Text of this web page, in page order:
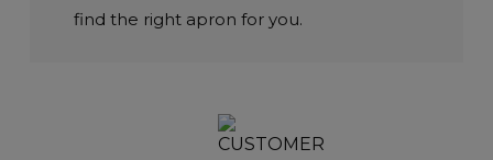
find the right apron for you.